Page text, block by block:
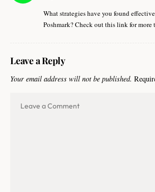
What strategies have you found
Poshmark? Check out this link for more
Leave a Reply
Your email address will not be published.